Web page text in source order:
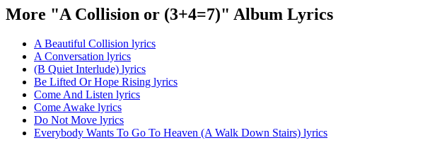
More "A Collision or (3+4=7)" Album Lyrics
A Beautiful Collision lyrics
A Conversation lyrics
(B Quiet Interlude) lyrics
Be Lifted Or Hope Rising lyrics
Come And Listen lyrics
Come Awake lyrics
Do Not Move lyrics
Everybody Wants To Go To Heaven (A Walk Down Stairs) lyrics